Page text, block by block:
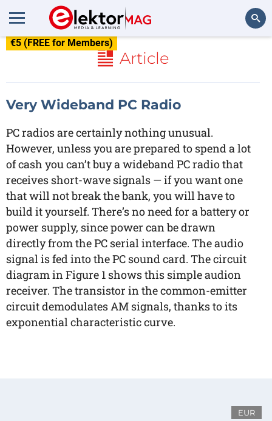
€5 (FREE for Members)
Article
Very Wideband PC Radio
PC radios are certainly nothing unusual.
However, unless you are prepared to spend a lot
of cash you can’t buy a wideband PC radio that
receives short-wave signals — if you want one
that will not break the bank, you will have to
build it yourself. There’s no need for a battery or
power supply, since power can be drawn
directly from the PC serial interface. The audio
signal is fed into the PC sound card. The circuit
diagram in Figure 1 shows this simple audion
receiver. The transistor in the common-emitter
circuit demodulates AM signals, thanks to its
exponential characteristic curve.
EUR